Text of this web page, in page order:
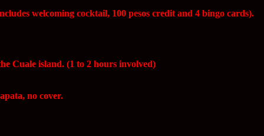
welcoming cocktail, 100 pesos credit and 4 bingo cards).
Cuale island. (1 to 2 hours involved)
no cover.